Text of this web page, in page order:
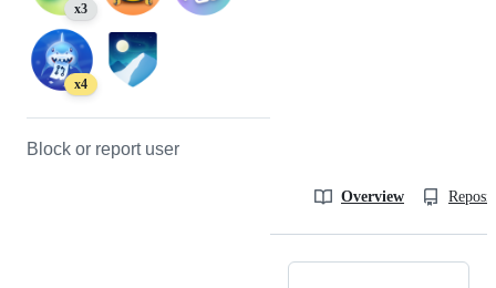
x3
x4
Block or report user
Overview